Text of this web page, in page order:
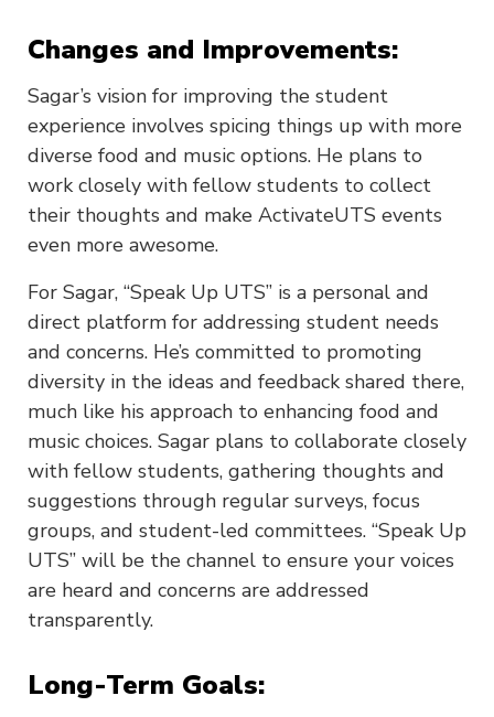
Changes and Improvements:
Sagar’s vision for improving the student
experience involves spicing things up with more
diverse food and music options. He plans to
work closely with fellow students to collect
their thoughts and make ActivateUTS events
even more awesome.
For Sagar, “Speak Up UTS” is a personal and
direct platform for addressing student needs
and concerns. He’s committed to promoting
diversity in the ideas and feedback shared there,
much like his approach to enhancing food and
music choices. Sagar plans to collaborate closely
with fellow students, gathering thoughts and
suggestions through regular surveys, focus
groups, and student-led committees. “Speak Up
UTS” will be the channel to ensure your voices
are heard and concerns are addressed
transparently.
Long-Term Goals: